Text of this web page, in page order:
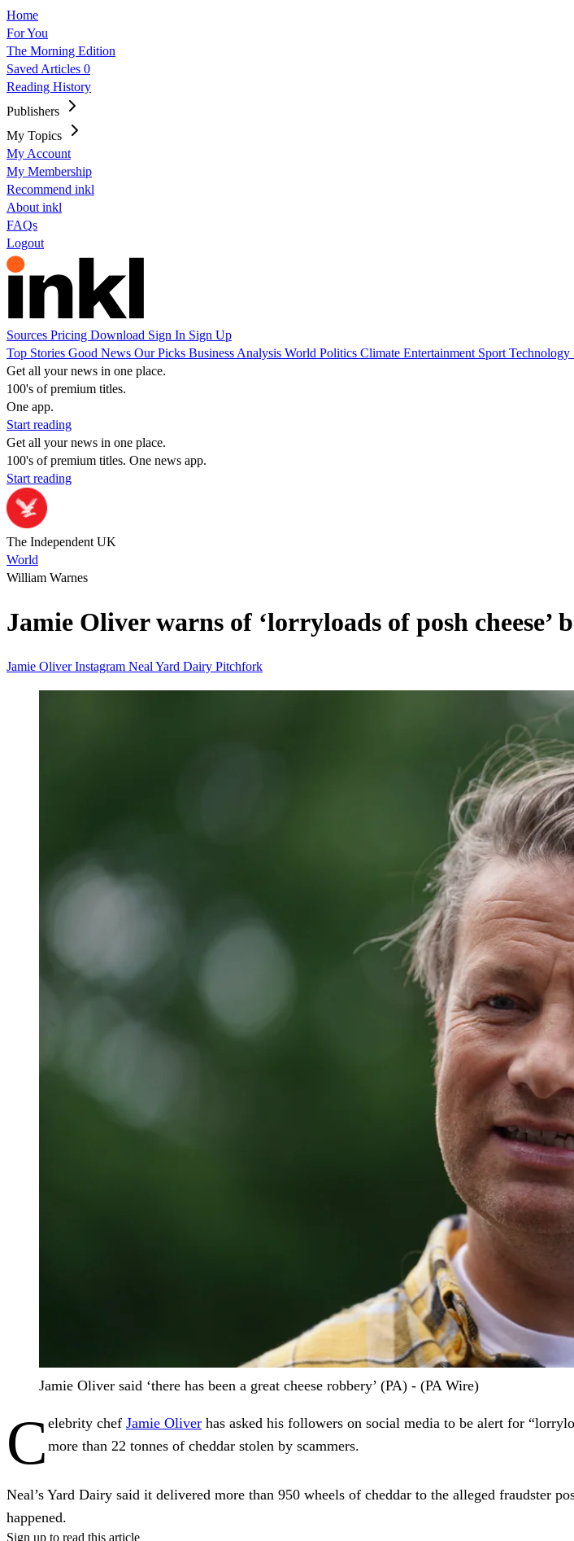
Home
For You
The Morning Edition
Saved Articles 0
Reading History
Publishers
My Topics
My Account
My Membership
Recommend inkl
About inkl
FAQs
Logout
Sources Pricing Download Sign In Sign Up
Top Stories Good News Our Picks Business Analysis World Politics Climate Entertainment Sport Technology
Get all your news in one place.
100's of premium titles.
One app.
Start reading
Get all your news in one place.
100's of premium titles. One news app.
Start reading
The Independent UK
World
William Warnes
Jamie Oliver warns of ‘lorryloads of posh cheese’
Jamie OliverInstagram Neal Yard Dairy Pitchfork
Jamie Oliver said ‘there has been a great cheese robbery’ (PA) - (PA Wire)
C elebrity chef Jamie Oliver has asked his followers on social media to be alert for
more than 22 tonnes of cheddar stolen by scammers.
Neal’s Yard Dairy said it delivered more than 950 wheels of cheddar to the alleged fraudster
happened.
Sign up to read this article